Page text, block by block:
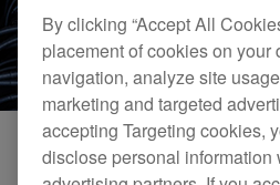
By clicking “Accept All
placement of cookies on
navigation, analyze site
marketing and targeted
accepting Targeting cookies,
disclose personal information